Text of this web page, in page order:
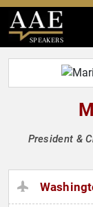
SPEAKERS
President &